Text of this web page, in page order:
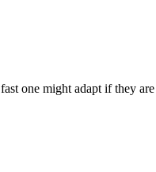
one might adapt if they